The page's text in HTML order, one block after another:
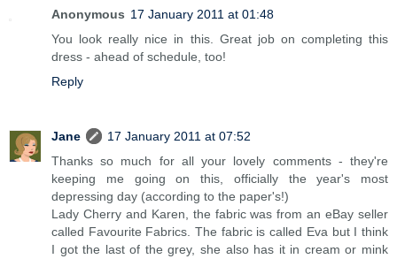
Anonymous 17 January 2011 at 01:48
You look really nice in this. Great job on completing this
dress - ahead of schedule, too!
Reply
Jane
17 January 2011 at 07:52
Thanks so much for all your lovely comments - they're
keeping me going on this, officially the year's most
depressing day (according to the paper's!)
Lady Cherry and Karen, the fabric was from an eBay seller
called Favourite Fabrics. The fabric is called Eva but I think
I got the last of the grey, she also has it in cream or mink